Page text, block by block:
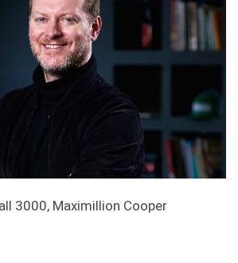
3000, Maximillion Cooper